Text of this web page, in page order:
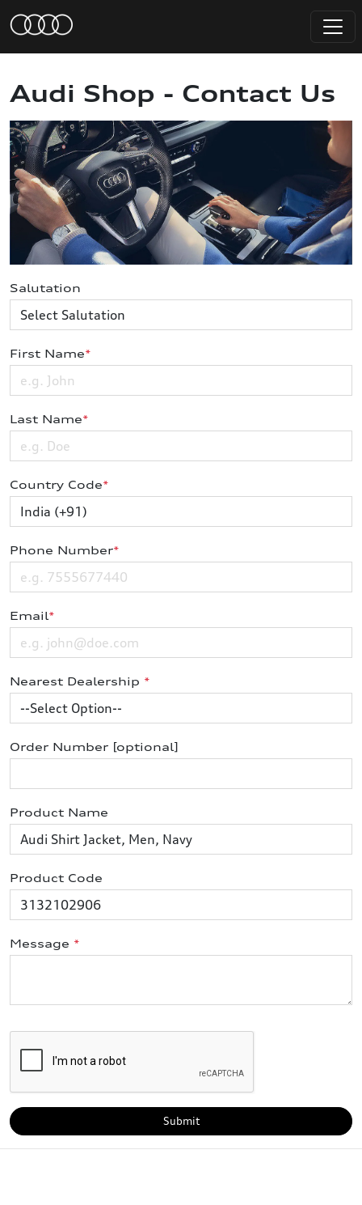
Audi Shop - Contact Us
Salutation
First Name*
Last Name*
Country Code*
Phone Number*
Email*
Nearest Dealership *
Order Number [optional]
Product Name
Product Code
Message *
Submit